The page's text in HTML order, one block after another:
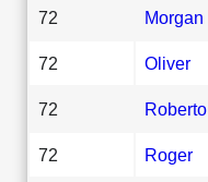
72 Morgan
72 Oliver
72 Roberto
72 Roger